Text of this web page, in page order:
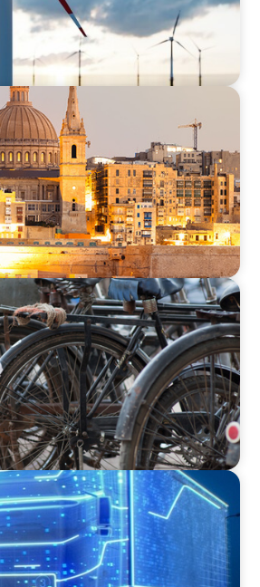
Momentum in the
Secrets of Mumbai’s
Revolutionizing
Logistics for a Smarter Future